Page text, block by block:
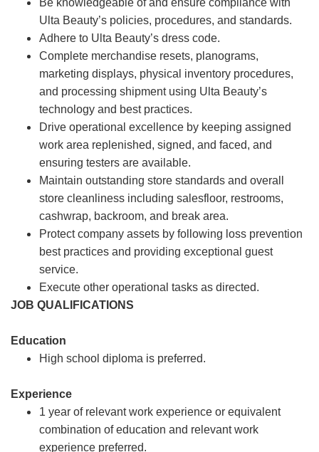
Be knowledgeable of and ensure compliance with
Ulta Beauty’s policies, procedures, and standards.
Adhere to Ulta Beauty’s dress code.
Complete merchandise resets, planograms,
marketing displays, physical inventory procedures,
and processing shipment using Ulta Beauty’s
technology and best practices.
Drive operational excellence by keeping assigned
work area replenished, signed, and faced, and
ensuring testers are available.
Maintain outstanding store standards and overall
store cleanliness including salesfloor, restrooms,
cashwrap, backroom, and break area.
Protect company assets by following loss prevention
best practices and providing exceptional guest
service.
Execute other operational tasks as directed.
JOB QUALIFICATIONS
Education
High school diploma is preferred.
Experience
1 year of relevant work experience or equivalent
combination of education and relevant work
experience preferred.